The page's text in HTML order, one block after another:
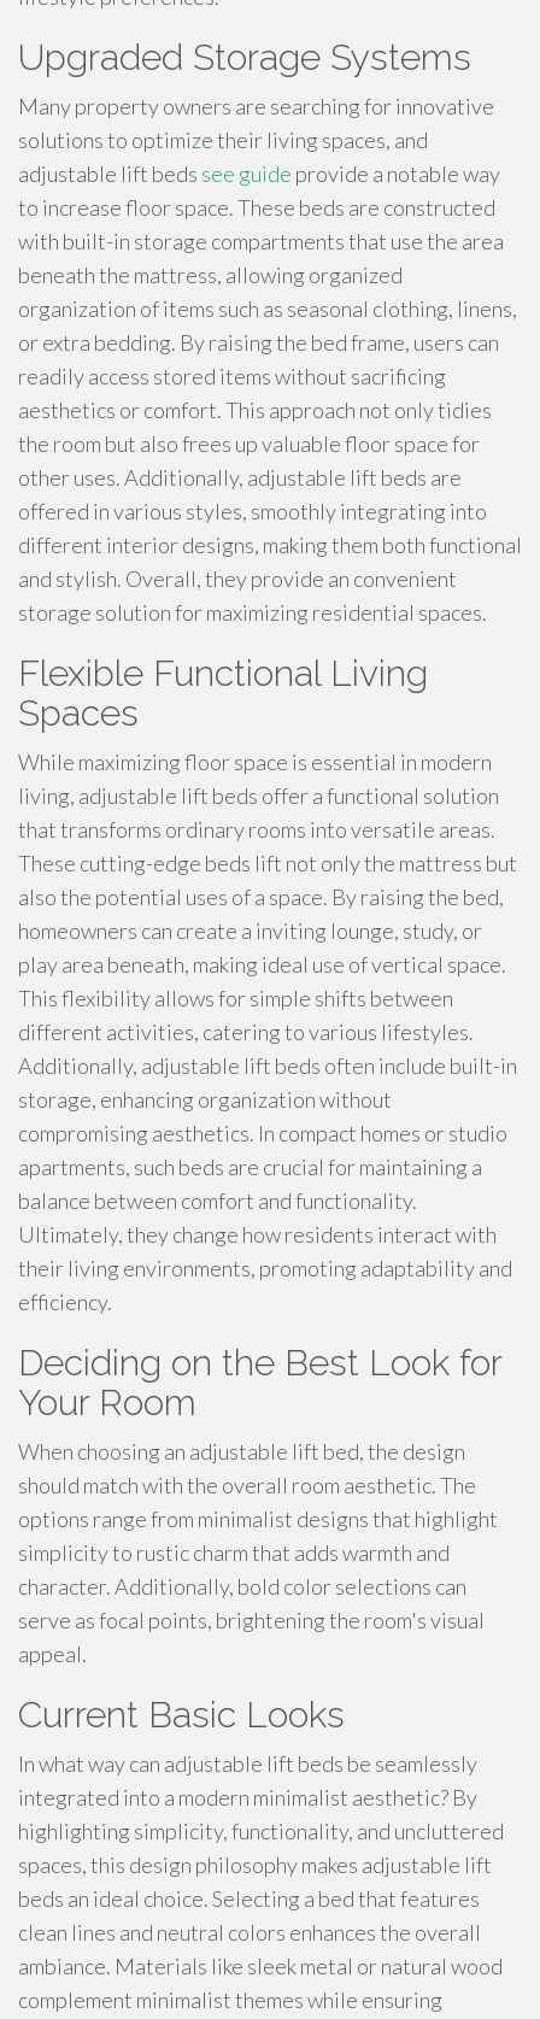
Upgraded Storage Systems
Many property owners are searching for innovative
solutions to optimize their living spaces, and
adjustable lift beds see guide provide a notable way
to increase floor space. These beds are constructed
with built-in storage compartments that use the area
beneath the mattress, allowing organized
organization of items such as seasonal clothing, linens,
or extra bedding. By raising the bed frame, users can
readily access stored items without sacrificing
aesthetics or comfort. This approach not only tidies
the room but also frees up valuable floor space for
other uses. Additionally, adjustable lift beds are
offered in various styles, smoothly integrating into
different interior designs, making them both functional
and stylish. Overall, they provide an convenient
storage solution for maximizing residential spaces.
Flexible Functional Living
Spaces
While maximizing floor space is essential in modern
living, adjustable lift beds offer a functional solution
that transforms ordinary rooms into versatile areas.
These cutting-edge beds lift not only the mattress but
also the potential uses of a space. By raising the bed,
homeowners can create a inviting lounge, study, or
play area beneath, making ideal use of vertical space.
This flexibility allows for simple shifts between
different activities, catering to various lifestyles.
Additionally, adjustable lift beds often include built-in
storage, enhancing organization without
compromising aesthetics. In compact homes or studio
apartments, such beds are crucial for maintaining a
balance between comfort and functionality.
Ultimately, they change how residents interact with
their living environments, promoting adaptability and
efficiency.
Deciding on the Best Look for
Your Room
When choosing an adjustable lift bed, the design
should match with the overall room aesthetic. The
options range from minimalist designs that highlight
simplicity to rustic charm that adds warmth and
character. Additionally, bold color selections can
serve as focal points, brightening the room's visual
appeal.
Current Basic Looks
In what way can adjustable lift beds be seamlessly
integrated into a modern minimalist aesthetic? By
highlighting simplicity, functionality, and uncluttered
spaces, this design philosophy makes adjustable lift
beds an ideal choice. Selecting a bed that features
clean lines and neutral colors enhances the overall
ambiance. Materials like sleek metal or natural wood
complement minimalist themes while ensuring